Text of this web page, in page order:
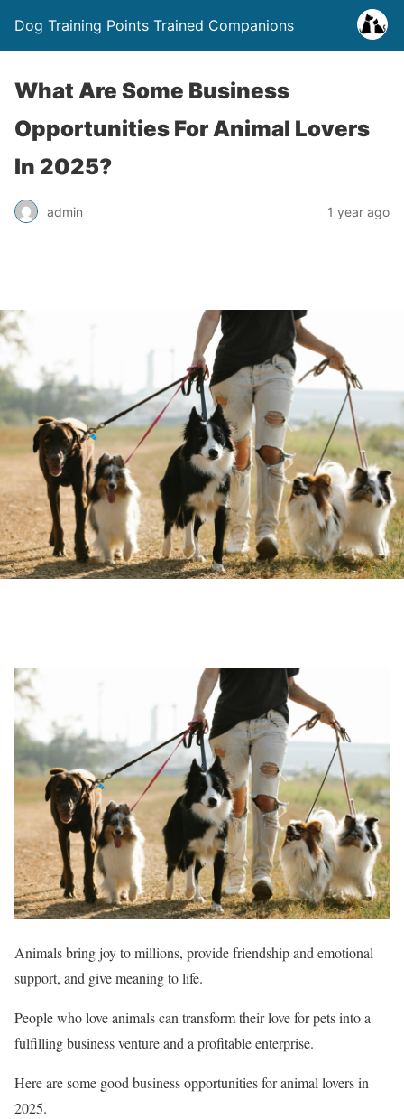
Dog Training Points Trained Companions
What Are Some Business
Opportunities For Animal Lovers
In 2025?
admin 1 year ago
Animals bring joy to millions, provide friendship and emotional
support, and give meaning to life.
People who love animals can transform their love for pets into a
fulfilling business venture and a profitable enterprise.
Here are some good business opportunities for animal lovers in
2025.